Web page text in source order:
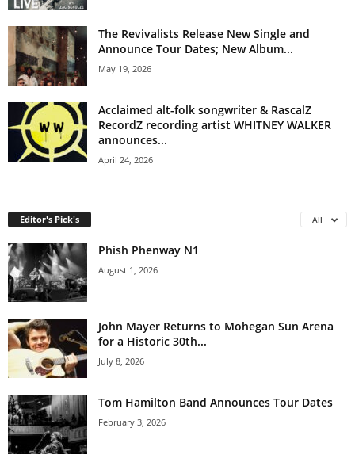
The Revivalists Release New Single and
Announce Tour Dates; New Album...
May 19, 2026
Acclaimed alt-folk songwriter & RascalZ
RecordZ recording artist WHITNEY WALKER
announces...
April 24, 2026
Editor's Pick's All
Phish Phenway N1
August 1, 2026
John Mayer Returns to Mohegan Sun Arena
for a Historic 30th...
July 8, 2026
Tom Hamilton Band Announces Tour Dates
February 3, 2026